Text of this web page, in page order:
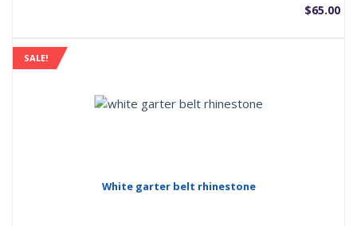
$65.00
SALE!
White garter belt rhinestone